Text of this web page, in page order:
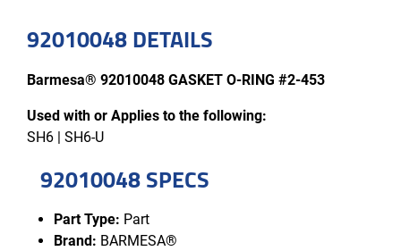
92010048 DETAILS
Barmesa® 92010048 GASKET O-RING #2-453
Used with or Applies to the following:
SH6 | SH6-U
92010048 SPECS
Part Type: Part
Brand: BARMESA®